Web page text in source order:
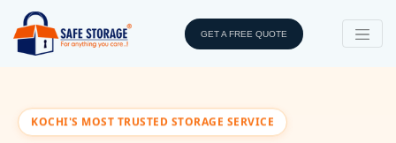
GET A FREE QUOTE
KOCHI'S MOST TRUSTED STORAGE SERVICE